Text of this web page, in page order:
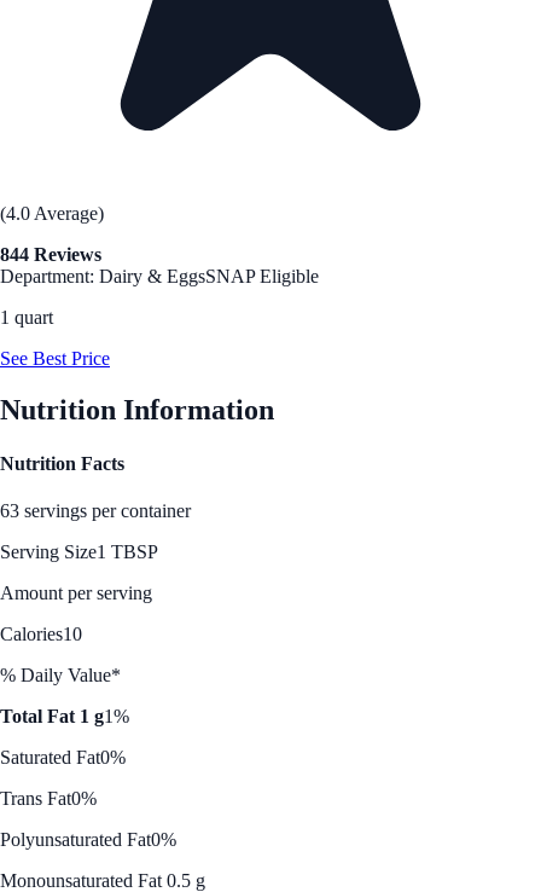
(4.0 Average)
844 Reviews
Department: Dairy & EggsSNAP Eligible
1 quart
See Best Price
Nutrition Information
Nutrition Facts
63 servings per container
Serving Size1 TBSP
Amount per serving
Calories10
% Daily Value*
Total Fat 1 g1%
Saturated Fat0%
Trans Fat0%
Polyunsaturated Fat0%
Monounsaturated Fat 0.5 g